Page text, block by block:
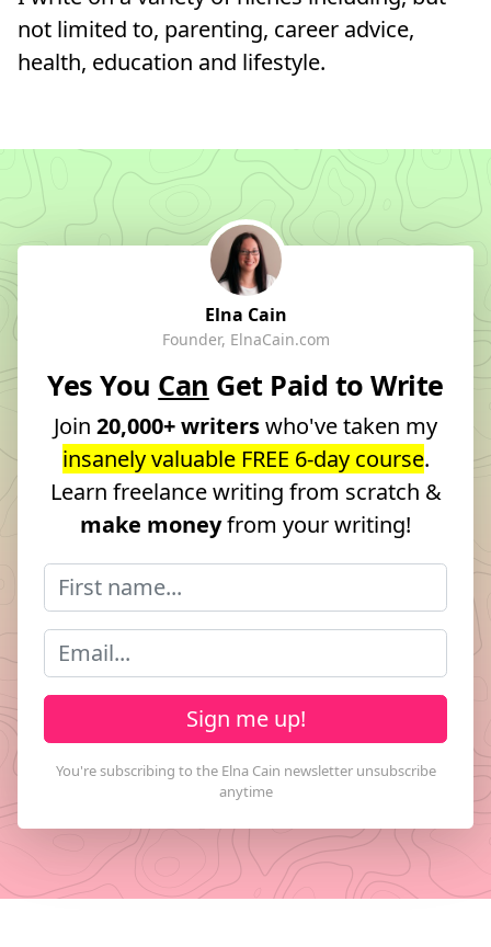
not limited to, parenting, career advice,
health, education and lifestyle.
Elna Cain
Founder, ElnaCain.com
Yes You Can Get Paid to Write
Join 20,000+ writerswho've taken my
insanely valuable FREE 6-day course.
Learn freelance writing from scratch &
make moneyfrom your writing!
Sign me up!